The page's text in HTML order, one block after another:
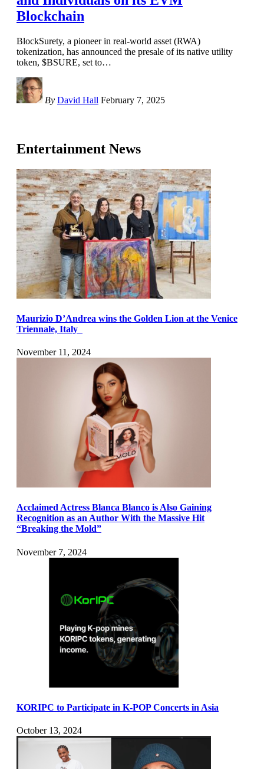
Blockchain
BlockSurety, a pioneer in real-world asset (RWA)
tokenization, has announced the presale of its native utility
token, $BSURE, set to…
By David Hall February 7, 2025
Entertainment News
Maurizio D’Andrea wins the Golden Lion at the Venice
Triennale, Italy
November 11, 2024
Acclaimed Actress Blanca Blanco is Also Gaining
Recognition as an Author With the Massive Hit
“Breaking the Mold”
November 7, 2024
KORIPC to Participate in K-POP Concerts in Asia
October 13, 2024